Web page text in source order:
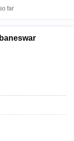
far